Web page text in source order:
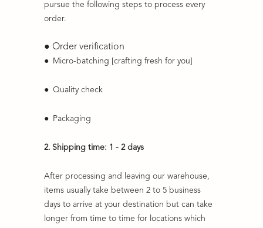
pursue the following steps to process every
order.
● Order verification
● Micro-batching [crafting fresh for you]
● Quality check
● Packaging
2. Shipping time: 1 - 2 days
After processing and leaving our warehouse,
items usually take between 2 to 5 business
days to arrive at your destination but can take
longer from time to time for locations which